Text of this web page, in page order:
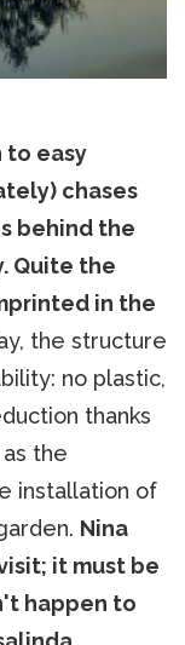
to easy
chases
behind the
Quite the
in the
the structure
no plastic,
thanks
the
installation of
Nina
it must be
happen to